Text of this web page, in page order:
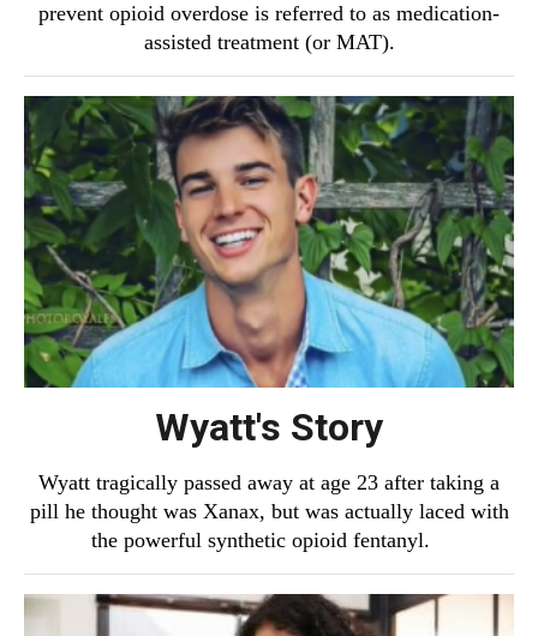
prevent opioid overdose is referred to as medication-
assisted treatment (or MAT).
Wyatt's Story
Wyatt tragically passed away at age 23 after taking a
pill he thought was Xanax, but was actually laced with
the powerful synthetic opioid fentanyl.